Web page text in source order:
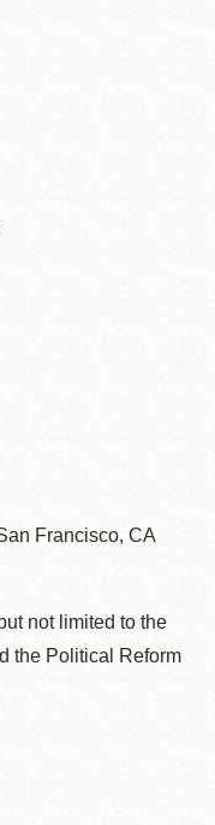
Francisco, CA
not limited to the
the Political Reform